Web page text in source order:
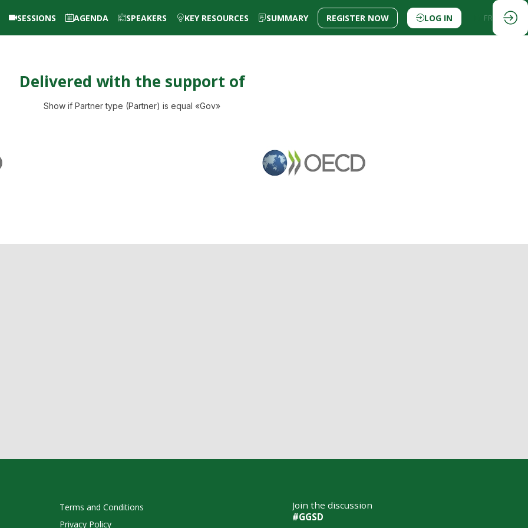
SESSIONS AGENDA SPEAKERS KEY RESOURCES SUMMARY REGISTER NOW LOG IN FR
Delivered with the support of
Show if Partner type (Partner) is equal «Gov»
Terms and Conditions
Privacy Policy
Join the discussion
#GGSD